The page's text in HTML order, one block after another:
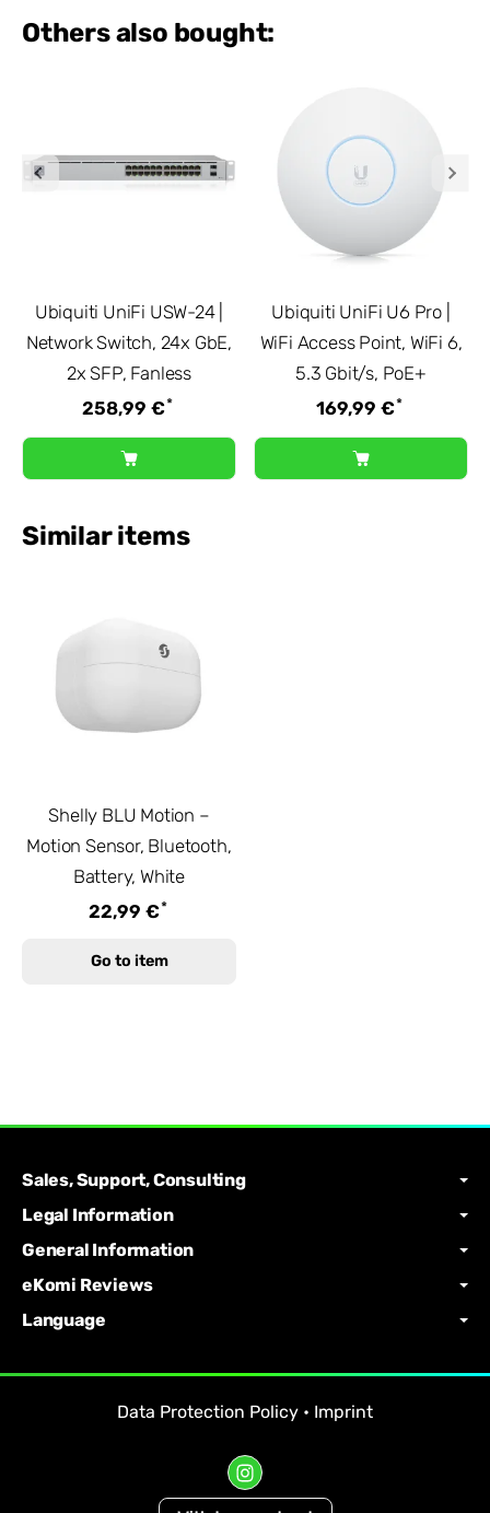
Others also bought:
Ubiquiti UniFi USW-24 |
Network Switch, 24x GbE,
2x SFP, Fanless
258,99 €*
Ubiquiti UniFi U6 Pro |
WiFi Access Point, WiFi 6,
5.3 Gbit/s, PoE+
169,99 €*
Similar items
Shelly BLU Motion –
Motion Sensor, Bluetooth,
Battery, White
22,99 €*
Go to item
Sales, Support, Consulting
Legal Information
General Information
eKomi Reviews
Language
Data Protection Policy • Imprint